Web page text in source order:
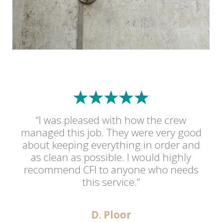
“I was pleased with how the crew
managed this job. They were very good
about keeping everything in order and
as clean as possible. I would highly
recommend CFI to anyone who needs
this service.”
D. Ploor